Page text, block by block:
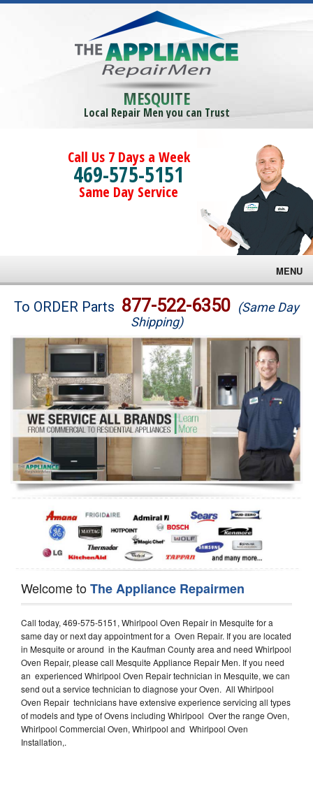
MESQUITE
Local Repair Men you can Trust
Call Us 7 Days a Week
469-575-5151
Same Day Service
MENU
Brands
Washer Repair
Dryer Repair
Refrigerator Repair
Oven Repair
Dishwasher Repair
To ORDER Parts 877-522-6350 (Same Day
Shipping)
Welcome toThe Appliance Repairmen
Call today, 469-575-5151, Whirlpool Oven Repair in Mesquite for a
same day or next day appointment for a Oven Repair. If you are located
in Mesquite or around in the Kaufman County area and need Whirlpool
Oven Repair, please call Mesquite Appliance Repair Men. If you need
an experienced Whirlpool Oven Repair technician in Mesquite, we can
send out a service technician to diagnose your Oven. All Whirlpool
Oven Repair technicians have extensive experience servicing all types
of models and type of Ovens including Whirlpool Over the range Oven,
Whirlpool Commercial Oven, Whirlpool and Whirlpool Oven
Installation,.